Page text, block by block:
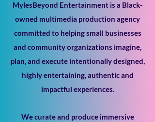
MylesBeyond Entertainment is a Black-
owned multimedia production agency
committed to helping small businesses
and community organizations imagine,
plan, and execute intentionally designed,
highly entertaining, authentic and
impactful experiences.
We curate and produce immersive